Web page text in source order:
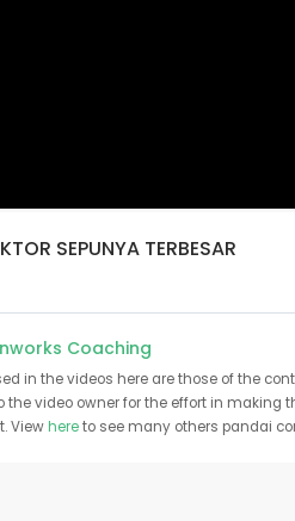
SEPUNYA TERBESAR
Coaching
in the videos here are those of the
the video owner for the effort in
Viewhereto see many others pandai